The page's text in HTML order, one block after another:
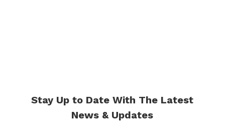
Stay Up to Date With The Latest
News & Updates